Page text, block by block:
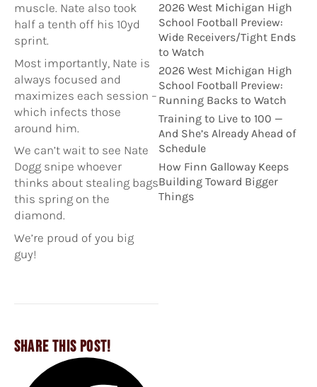
muscle. Nate also took
half a tenth off his 10yd
sprint.
Most importantly, Nate is
always focused and
maximizes each session –
which infects those
around him.
We can’t wait to see Nate
Dogg snipe whoever
thinks about stealing bags
this spring on the
diamond.
We’re proud of you big
guy!
SHARE THIS POST!
2026 West Michigan High
School Football Preview:
Wide Receivers/Tight Ends
to Watch
2026 West Michigan High
School Football Preview:
Running Backs to Watch
Training to Live to 100 —
And She’s Already Ahead of
Schedule
How Finn Galloway Keeps
Building Toward Bigger
Things